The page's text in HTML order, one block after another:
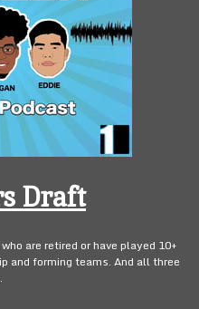
Draft
are retired or have played 10+
and forming teams. And all three